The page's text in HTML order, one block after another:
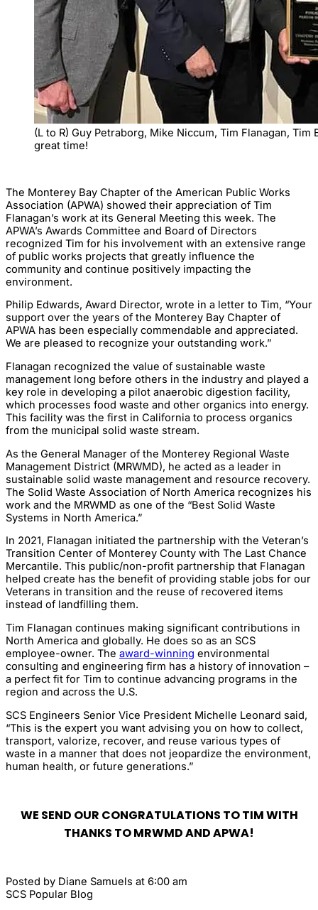
(L to R) Guy Petraborg, Mike Niccum, Tim Flanagan, Tim
great time!
The Monterey Bay Chapter of the American Public Works
Association (APWA) showed their appreciation of Tim
Flanagan’s work at its General Meeting this week. The
APWA’s Awards Committee and Board of Directors
recognized Tim for his involvement with an extensive range
of public works projects that greatly influence the
community and continue positively impacting the
environment.
Philip Edwards, Award Director, wrote in a letter to Tim, “Your
support over the years of the Monterey Bay Chapter of
APWA has been especially commendable and appreciated.
We are pleased to recognize your outstanding work.”
Flanagan recognized the value of sustainable waste
management long before others in the industry and played a
key role in developing a pilot anaerobic digestion facility,
which processes food waste and other organics into energy.
This facility was the first in California to process organics
from the municipal solid waste stream.
As the General Manager of the Monterey Regional Waste
Management District (MRWMD), he acted as a leader in
sustainable solid waste management and resource recovery.
The Solid Waste Association of North America recognizes his
work and the MRWMD as one of the “Best Solid Waste
Systems in North America.”
In 2021, Flanagan initiated the partnership with the Veteran’s
Transition Center of Monterey County with The Last Chance
Mercantile. This public/non-profit partnership that Flanagan
helped create has the benefit of providing stable jobs for our
Veterans in transition and the reuse of recovered items
instead of landfilling them.
Tim Flanagan continues making significant contributions in
North America and globally. He does so as an SCS
employee-owner. The award-winning environmental
consulting and engineering firm has a history of innovation –
a perfect fit for Tim to continue advancing programs in the
region and across the U.S.
SCS Engineers Senior Vice President Michelle Leonard said,
“This is the expert you want advising you on how to collect,
transport, valorize, recover, and reuse various types of
waste in a manner that does not jeopardize the environment,
human health, or future generations.”
WE SEND OUR CONGRATULATIONS TO TIM WITH
THANKS TO MRWMD AND APWA!
Posted by Diane Samuels at 6:00 am
SCS Popular Blog